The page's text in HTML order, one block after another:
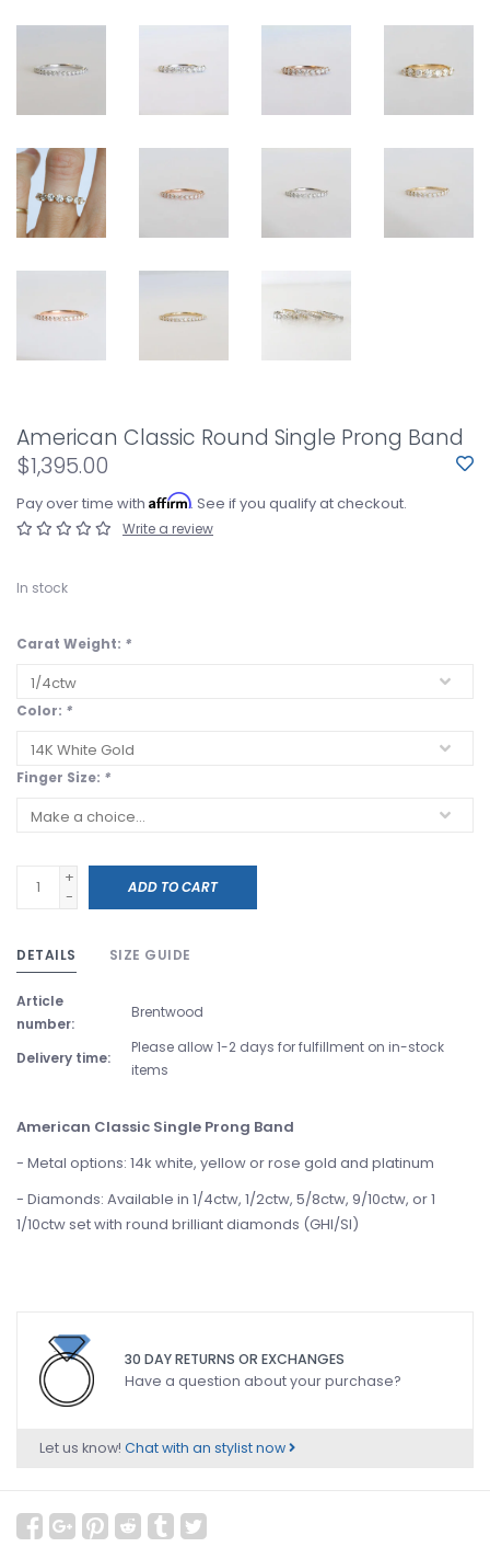
American Classic Round Single Prong Band
$1,395.00
Pay over time with Affirm. See if you qualify at checkout.
Write a review
In stock
Carat Weight: *
Color: *
Finger Size: *
+
-
ADD TO CART
DETAILS SIZE GUIDE
Article
number:
Brentwood
Delivery time:
Please allow 1-2 days for fulfillment on in-stock
items
American Classic Single Prong Band
- Metal options: 14k white, yellow or rose gold and platinum
- Diamonds: Available in 1/4ctw, 1/2ctw, 5/8ctw, 9/10ctw, or 1
1/10ctw set with round brilliant diamonds (GHI/SI)
30 DAY RETURNS OR EXCHANGES
Have a question about your purchase?
Let us know! Chat with an stylist now